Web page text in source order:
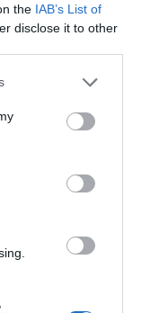
the IAB’s List of
disclose it to other
Drones, Citing